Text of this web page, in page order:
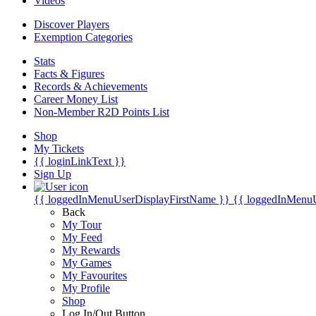
Discover Players
Exemption Categories
Stats
Facts & Figures
Records & Achievements
Career Money List
Non-Member R2D Points List
Shop
My Tickets
{{ loginLinkText }}
Sign Up
{{ loggedInMenuUserDisplayFirstName }} {{
Back
My Tour
My Feed
My Rewards
My Games
My Favourites
My Profile
Shop
Log In/Out Button